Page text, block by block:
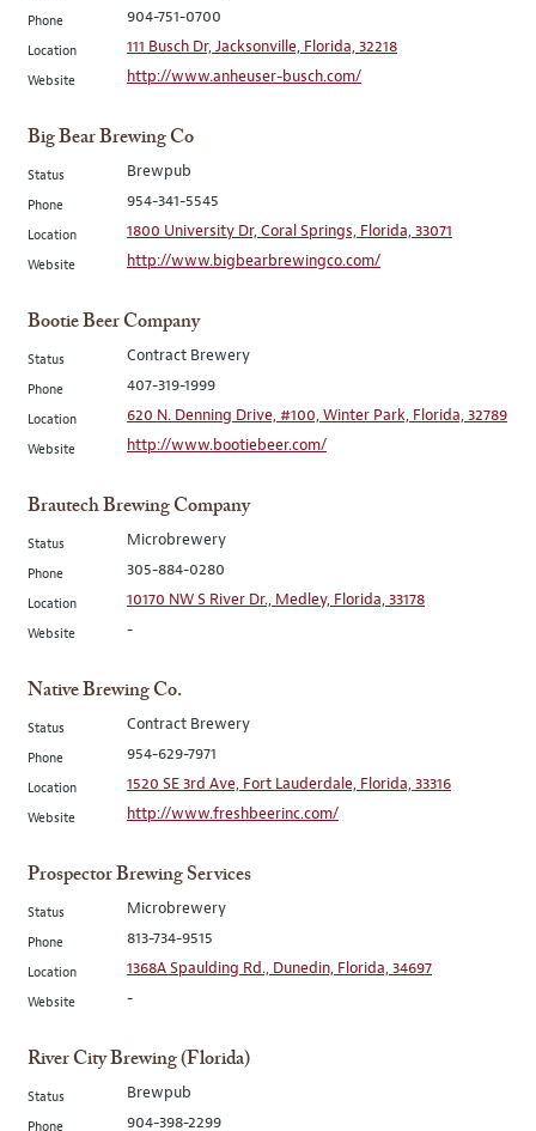
Phone 904-751-0700
Location 111 Busch Dr, Jacksonville, Florida, 32218
Website http://www.anheuser-busch.com/
Big Bear Brewing Co
Status Brewpub
Phone 954-341-5545
Location 1800 University Dr, Coral Springs, Florida, 33071
Website http://www.bigbearbrewingco.com/
Bootie Beer Company
Status Contract Brewery
Phone 407-319-1999
Location 620 N. Denning Drive, #100, Winter Park, Florida, 32789
Website http://www.bootiebeer.com/
Brautech Brewing Company
Status Microbrewery
Phone 305-884-0280
Location 10170 NW S River Dr., Medley, Florida, 33178
Website -
Native Brewing Co.
Status Contract Brewery
Phone 954-629-7971
Location 1520 SE 3rd Ave, Fort Lauderdale, Florida, 33316
Website http://www.freshbeerinc.com/
Prospector Brewing Services
Status Microbrewery
Phone 813-734-9515
Location 1368A Spaulding Rd., Dunedin, Florida, 34697
Website -
River City Brewing (Florida)
Status Brewpub
Phone 904-398-2299